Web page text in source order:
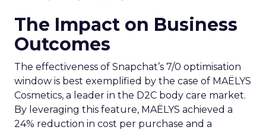
The Impact on Business
Outcomes
The effectiveness of Snapchat’s 7/0 optimisation
window is best exemplified by the case of MAËLYS
Cosmetics, a leader in the D2C body care market.
By leveraging this feature, MAËLYS achieved a
24% reduction in cost per purchase and a